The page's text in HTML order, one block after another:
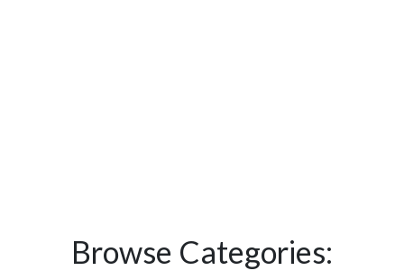
Browse Categories: